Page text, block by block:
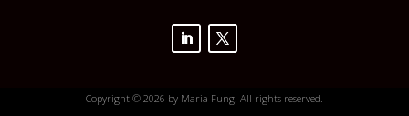
Copyright © 2026 by Maria Fung. All rights reserved.